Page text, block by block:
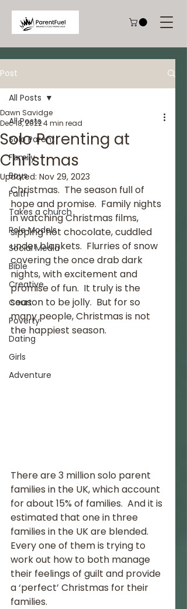
Post
All Posts
Solo Parent
Family
Boys
Faith
Takes a church
Role Models
Social Media
Bible
Creative
Court
Poverty
Dating
Girls
Adventure
All Posts
Solo Parenting at
Christmas
Dawn Savidge
Dec 18, 20224 min read
Updated: Nov 29, 2023
Christmas.  The season full of
hope and promise.  Family nights
in watching Christmas films,
sipping hot chocolate, cuddled
under blankets.  Flurries of snow
covering the once drab dark
nights, with excitement and
promise of fun.  It truly is the
season to be jolly.  But for so
many people, Christmas is not
the happiest season.
There are 3 million solo parent
families in the UK, which account
for about 15% of families.  And it is
estimated that one in three
families in the UK are blended.
Every one of them is trying to
work out how to both manage
their feelings of guilt and provide
a ‘perfect’ Christmas for their
families.